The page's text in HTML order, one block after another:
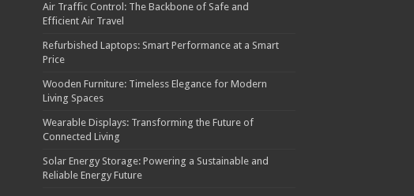
Air Traffic Control: The Backbone of Safe and
Efficient Air Travel
Refurbished Laptops: Smart Performance at a Smart
Price
Wooden Furniture: Timeless Elegance for Modern
Living Spaces
Wearable Displays: Transforming the Future of
Connected Living
Solar Energy Storage: Powering a Sustainable and
Reliable Energy Future